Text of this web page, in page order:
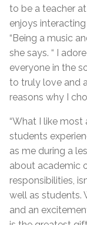
to be a teacher
enjoys
“Being a music
she says. “ I
everyone in the
to truly love and
reasons why I
“What I like
students
as me during a
about academic
responsibilities,
well as students.
and an